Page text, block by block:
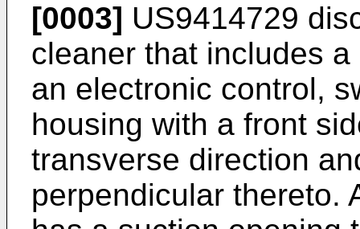
[0003] US9414729
cleaner that includes
an electronic control,
housing with a front
transverse direction
perpendicular thereto.